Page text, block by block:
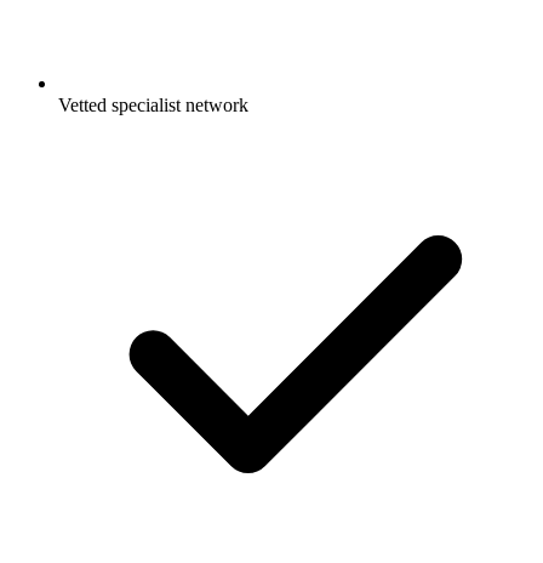
Vetted specialist network